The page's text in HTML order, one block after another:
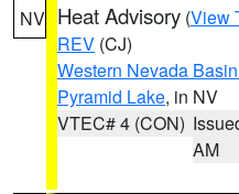
NV Heat Advisory (View
REV (CJ)
Western Nevada
Pyramid Lake, in NV
VTEC# 4 (CON)
AM